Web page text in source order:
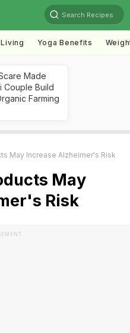
Search Recipes
Yoga Benefits
Made
Couple Build
Farming
May Increase Alzheimer's Risk
May
Risk